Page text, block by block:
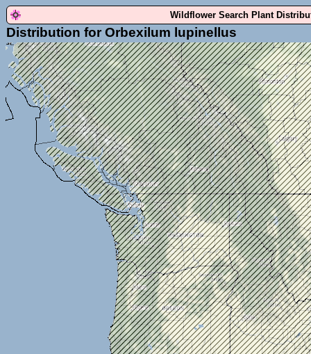
Wildflower Search Plant
Distribution for Orbexilum lupinellus